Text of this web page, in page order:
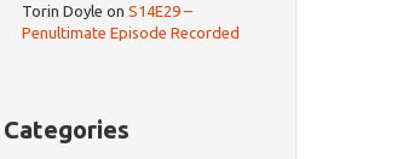
Torin Doyle on S14E29 –
Penultimate Episode Recorded
Categories